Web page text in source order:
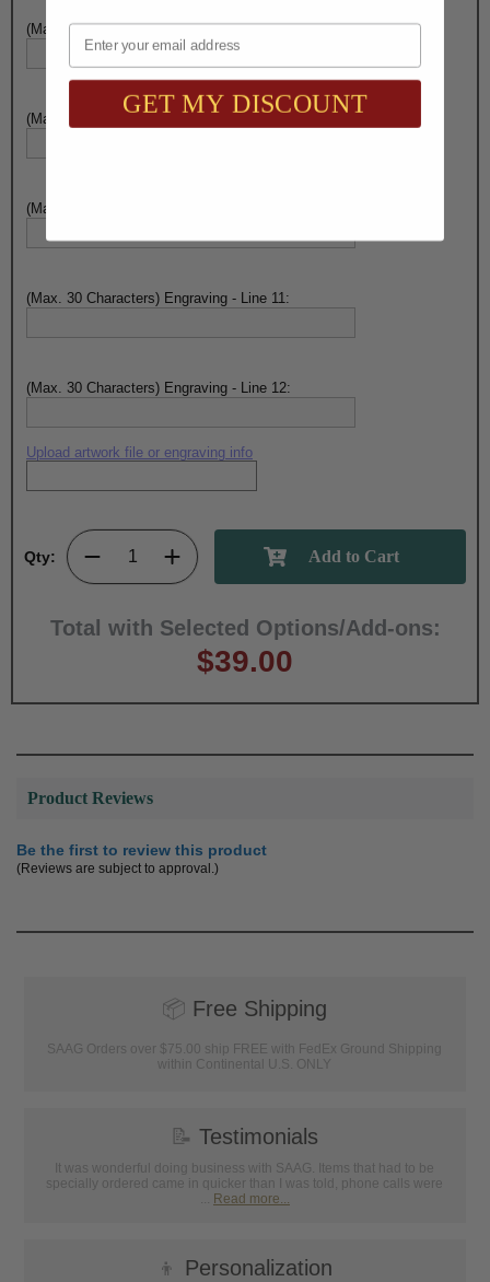
(Max. 30 Characters) Engraving - Line 8:
(Max. 30 Characters) Engraving - Line 9:
(Max. 30 Characters) Engraving - Line 10:
(Max. 30 Characters) Engraving - Line 11:
(Max. 30 Characters) Engraving - Line 12:
Upload artwork file or engraving info
Qty:
Total with Selected Options/Add-ons:
$39.00
Product Reviews
Be the first to review this product
(Reviews are subject to approval.)
📦 Free Shipping
SAAG Orders over $75.00 ship FREE with FedEx Ground Shipping
within Continental U.S. ONLY
📝 Testimonials
It was wonderful doing business with SAAG. Items that had to be
specially ordered came in quicker than I was told, phone calls were
... Read more...
👦 Personalization
Email
GET MY DISCOUNT